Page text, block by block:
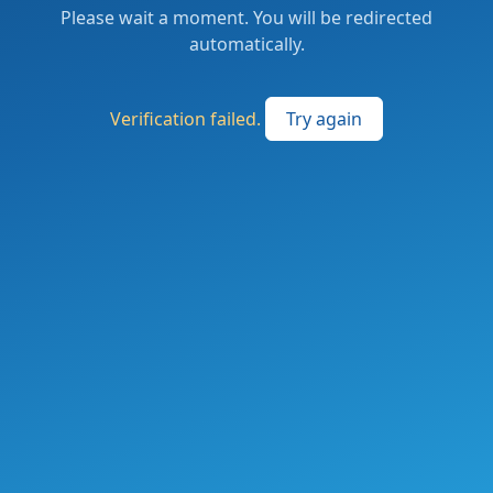
Please wait a moment. You will be redirected
automatically.
Verification failed. Try again